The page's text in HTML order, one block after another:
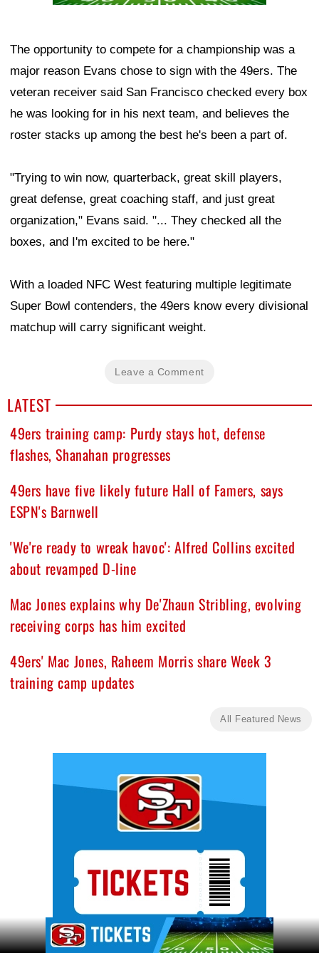
The opportunity to compete for a championship was a
major reason Evans chose to sign with the 49ers. The
veteran receiver said San Francisco checked every box
he was looking for in his next team, and believes the
roster stacks up among the best he's been a part of.
"Trying to win now, quarterback, great skill players,
great defense, great coaching staff, and just great
organization," Evans said. "... They checked all the
boxes, and I'm excited to be here."
With a loaded NFC West featuring multiple legitimate
Super Bowl contenders, the 49ers know every divisional
matchup will carry significant weight.
Leave a Comment
LATEST
49ers training camp: Purdy stays hot, defense
flashes, Shanahan progresses
49ers have five likely future Hall of Famers, says
ESPN's Barnwell
'We're ready to wreak havoc': Alfred Collins excited
about revamped D-line
Mac Jones explains why De'Zhaun Stribling, evolving
receiving corps has him excited
49ers' Mac Jones, Raheem Morris share Week 3
training camp updates
All Featured News
Ad Block
Ad Block